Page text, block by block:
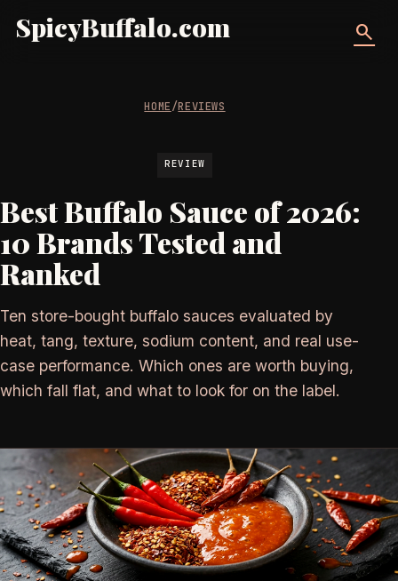
SpicyBuffalo.com search
HOME/REVIEWS
REVIEW
Best Buffalo Sauce of 2026:
10 Brands Tested and
Ranked
Ten store-bought buffalo sauces evaluated by
heat, tang, texture, sodium content, and real use-
case performance. Which ones are worth buying,
which fall flat, and what to look for on the label.